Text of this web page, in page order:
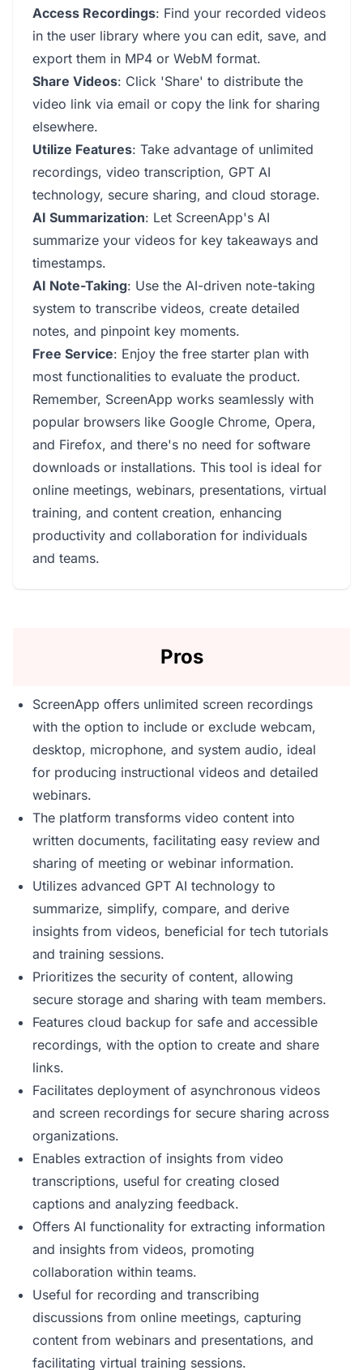
Access Recordings: Find your recorded videos
in the user library where you can edit, save, and
export them in MP4 or WebM format.
Share Videos: Click 'Share' to distribute the
video link via email or copy the link for sharing
elsewhere.
Utilize Features: Take advantage of unlimited
recordings, video transcription, GPT AI
technology, secure sharing, and cloud storage.
AI Summarization: Let ScreenApp's AI
summarize your videos for key takeaways and
timestamps.
AI Note-Taking: Use the AI-driven note-taking
system to transcribe videos, create detailed
notes, and pinpoint key moments.
Free Service: Enjoy the free starter plan with
most functionalities to evaluate the product.
Remember, ScreenApp works seamlessly with
popular browsers like Google Chrome, Opera,
and Firefox, and there's no need for software
downloads or installations. This tool is ideal for
online meetings, webinars, presentations, virtual
training, and content creation, enhancing
productivity and collaboration for individuals
and teams.
Pros
ScreenApp offers unlimited screen recordings
with the option to include or exclude webcam,
desktop, microphone, and system audio, ideal
for producing instructional videos and detailed
webinars.
The platform transforms video content into
written documents, facilitating easy review and
sharing of meeting or webinar information.
Utilizes advanced GPT AI technology to
summarize, simplify, compare, and derive
insights from videos, beneficial for tech tutorials
and training sessions.
Prioritizes the security of content, allowing
secure storage and sharing with team members.
Features cloud backup for safe and accessible
recordings, with the option to create and share
links.
Facilitates deployment of asynchronous videos
and screen recordings for secure sharing across
organizations.
Enables extraction of insights from video
transcriptions, useful for creating closed
captions and analyzing feedback.
Offers AI functionality for extracting information
and insights from videos, promoting
collaboration within teams.
Useful for recording and transcribing
discussions from online meetings, capturing
content from webinars and presentations, and
facilitating virtual training sessions.